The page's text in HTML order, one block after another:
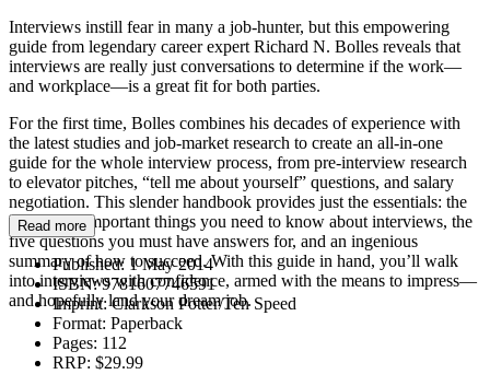
Interviews instill fear in many a job-hunter, but this empowering
guide from legendary career expert Richard N. Bolles reveals that
interviews are really just conversations to determine if the work—
and workplace—is a great fit for both parties.
For the first time, Bolles combines his decades of experience with
the latest studies and job-market research to create an all-in-one
guide for the whole interview process, from pre-interview research
to elevator pitches, “tell me about yourself” questions, and salary
negotiation. This slender handbook provides just the essentials: the
three most important things you need to know about interviews, the
five questions you must have answers for, and an ingenious
summary of how to succeed. With this guide in hand, you’ll walk
into interviews with confidence, armed with the means to impress—
and hopefully land your dream job.
Read more
Published:1 May 2014
ISBN:9781607746591
Imprint:Clarkson Potter/Ten Speed
Format: Paperback
Pages: 112
RRP: $29.99